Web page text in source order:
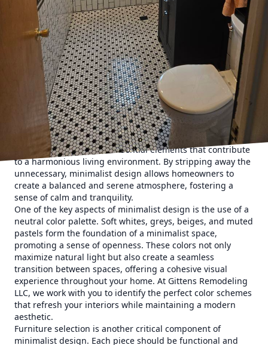
In today's fast-paced world, where simplicity and
functionality reign supreme, minimalist design has
emerged as a leading trend in home interiors. For
homeowners looking to create an inviting yet modern
space, minimalist aesthetics offer a perfect blend of clean
lines, open spaces, and understated elegance. At Gittens
Remodeling LLC, we understand the transformative power
of minimalist design, and we’re here to help you redefine
your home interiors with a fresh, modern feel.
Minimalist design centers on the principle of "less is
more," a philosophy that emphasizes the importance of
space, light, and form. This approach eliminates clutter,
focusing instead on the essential elements that contribute
to a harmonious living environment. By stripping away the
unnecessary, minimalist design allows homeowners to
create a balanced and serene atmosphere, fostering a
sense of calm and tranquility.
One of the key aspects of minimalist design is the use of a
neutral color palette. Soft whites, greys, beiges, and muted
pastels form the foundation of a minimalist space,
promoting a sense of openness. These colors not only
maximize natural light but also create a seamless
transition between spaces, offering a cohesive visual
experience throughout your home. At Gittens Remodeling
LLC, we work with you to identify the perfect color schemes
that refresh your interiors while maintaining a modern
aesthetic.
Furniture selection is another critical component of
minimalist design. Each piece should be functional and